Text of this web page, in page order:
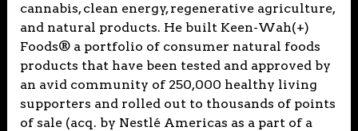
cannabis, clean energy, regenerative agriculture,
and natural products. He built Keen-Wah(+)
Foods® a portfolio of consumer natural foods
products that have been tested and approved by
an avid community of 250,000 healthy living
supporters and rolled out to thousands of points
of sale (acq. by Nestlé Americas as a part of a